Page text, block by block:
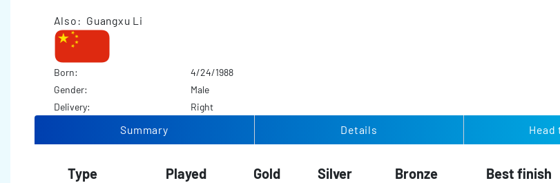
Also: Guangxu Li
Born:
4/24/1988
Gender:
Male
Delivery:
Right
Summary Details Head
Type Played Gold Silver Bronze Best finish